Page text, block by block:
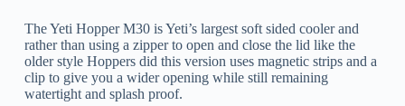
The Yeti Hopper M30 is Yeti’s largest soft sided cooler and
rather than using a zipper to open and close the lid like the
older style Hoppers did this version uses magnetic strips and a
clip to give you a wider opening while still remaining
watertight and splash proof.